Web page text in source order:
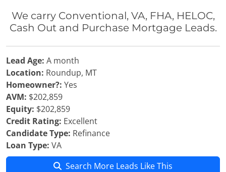
We carry Conventional, VA, FHA, HELOC,
Cash Out and Purchase Mortgage Leads.
Lead Age: A month
Location: Roundup, MT
Homeowner?: Yes
AVM: $202,859
Equity: $202,859
Credit Rating: Excellent
Candidate Type: Refinance
Loan Type: VA
Search More Leads Like This